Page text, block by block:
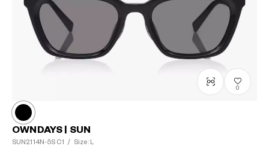
0
OWNDAYS | SUN
SUN2114N-5S C1 / Size: L